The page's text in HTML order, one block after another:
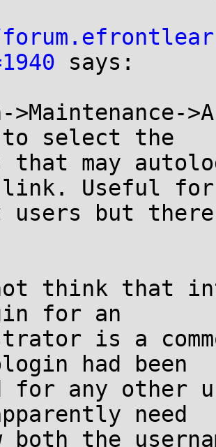
says:
select the
link. Useful for
not think that
for an
is a
had been
for any other
need
both the